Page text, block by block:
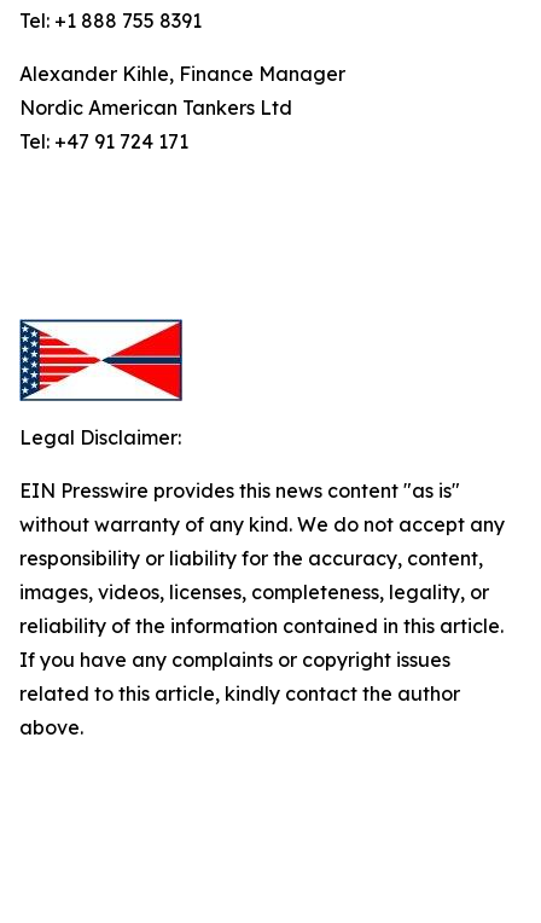
Tel: +1 888 755 8391
Alexander Kihle, Finance Manager
Nordic American Tankers Ltd
Tel: +47 91 724 171
Legal Disclaimer:
EIN Presswire provides this news content "as is"
without warranty of any kind. We do not accept any
responsibility or liability for the accuracy, content,
images, videos, licenses, completeness, legality, or
reliability of the information contained in this article.
If you have any complaints or copyright issues
related to this article, kindly contact the author
above.